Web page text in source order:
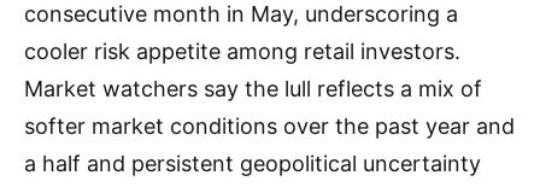
consecutive month in May, underscoring a
cooler risk appetite among retail investors.
Market watchers say the lull reflects a mix of
softer market conditions over the past year and
a half and persistent geopolitical uncertainty